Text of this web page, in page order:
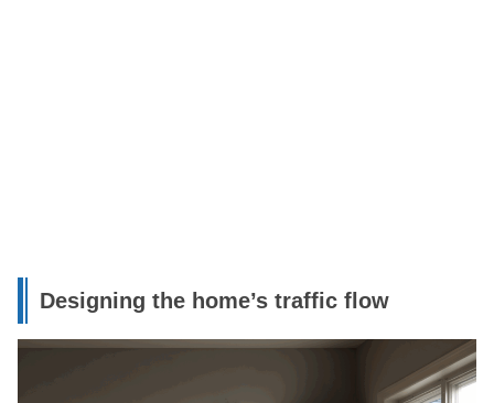
Designing the home’s traffic flow